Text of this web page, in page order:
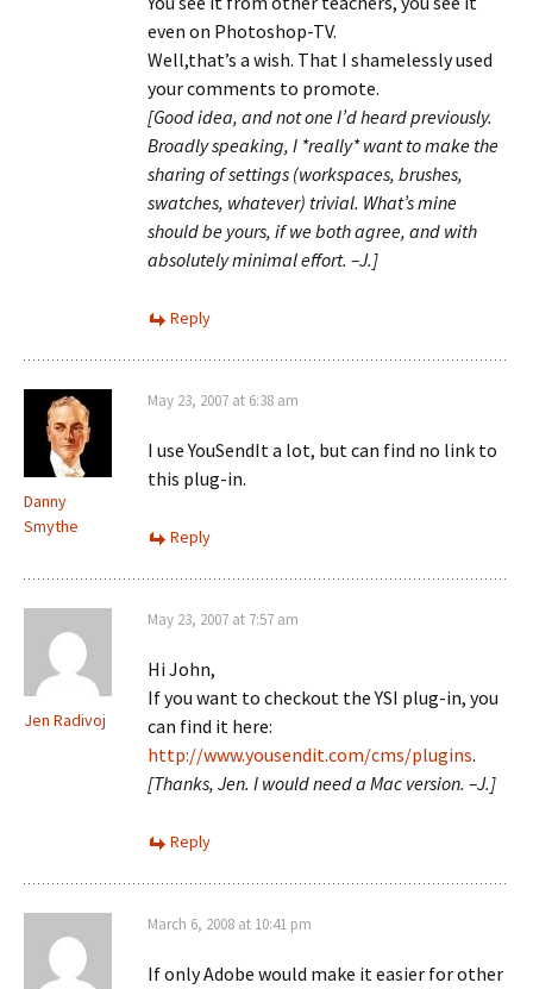
even on Photoshop-TV.
Well,that’s a wish. That I shamelessly used
your comments to promote.
[Good idea, and not one I’d heard previously.
Broadly speaking, I *really* want to make the
sharing of settings (workspaces, brushes,
swatches, whatever) trivial. What’s mine
should be yours, if we both agree, and with
absolutely minimal effort. –J.]
Reply
Danny
Smythe
May 23, 2007 at 6:38 am
I use YouSendIt a lot, but can find no link to
this plug-in.
Reply
Jen Radivoj
May 23, 2007 at 7:57 am
Hi John,
If you want to checkout the YSI plug-in, you
can find it here:
http://www.yousendit.com/cms/plugins.
[Thanks, Jen. I would need a Mac version. –J.]
Reply
March 6, 2008 at 10:41 pm
If only Adobe would make it easier for other